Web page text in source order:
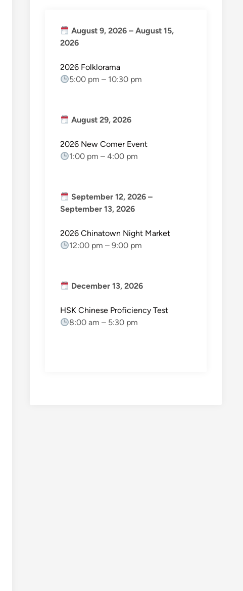
August 9, 2026 – August 15,
2026
2026 Folklorama
5:00 pm – 10:30 pm
August 29, 2026
2026 New Comer Event
1:00 pm – 4:00 pm
September 12, 2026 –
September 13, 2026
2026 Chinatown Night Market
12:00 pm – 9:00 pm
December 13, 2026
HSK Chinese Proficiency Test
8:00 am – 5:30 pm